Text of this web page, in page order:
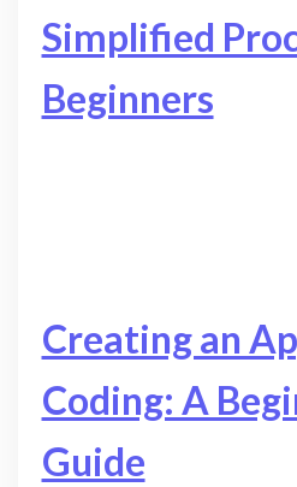
Simplified
Beginners
Creating an
Coding: A
Guide